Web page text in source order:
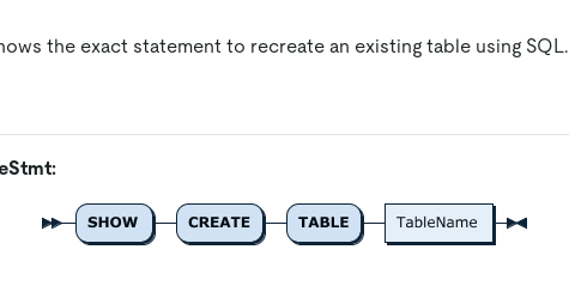
the exact statement to recreate an existing table using SQL.